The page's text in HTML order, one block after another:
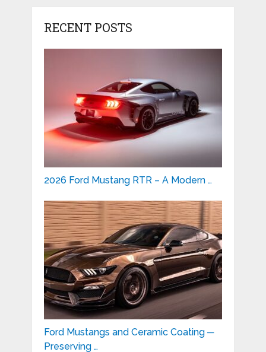
RECENT POSTS
2026 Ford Mustang RTR – A Modern …
Ford Mustangs and Ceramic Coating ─
Preserving …